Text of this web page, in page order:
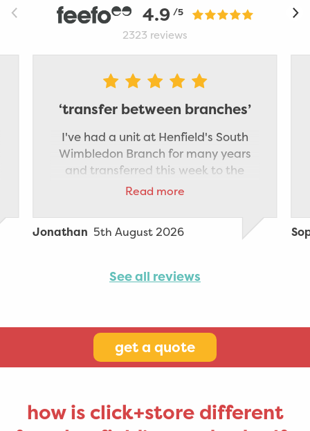
4.9 /5
2323 reviews
‘transfer between branches’
I've had a unit at Henfield's South
Wimbledon Branch for many years
and transferred this week to the
Staples Corner branch which is
transfer was made very smooth
thanks to Elvis' help and driving
help I received from staff at Staples
Corner to unload the van and pack
and efficiently. Highly recommend
Read more
Jonathan 5th August 2026
See all reviews
get a quote
how is click+store different